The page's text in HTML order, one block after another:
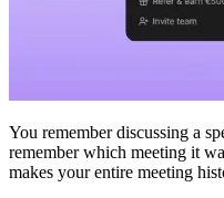
You remember discussing a
remember which meeting it
makes your entire meeting